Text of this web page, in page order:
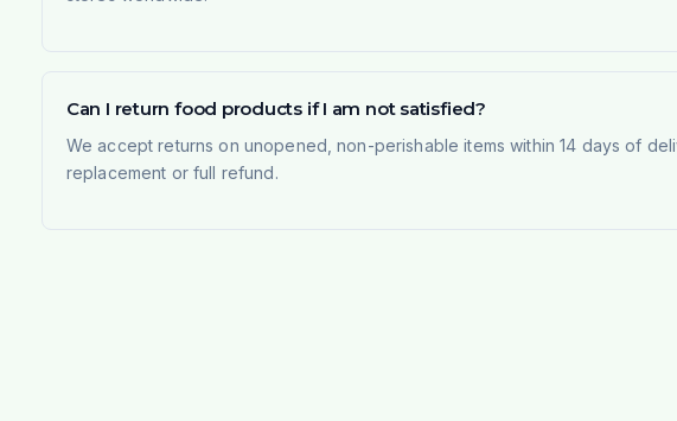
Can I return food products if I am not satisfied?
We accept returns on unopened, non-perishable items within 14 days of
replacement or full refund.